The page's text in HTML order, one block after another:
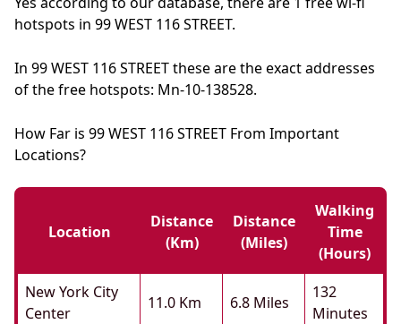
hotspots in 99 WEST 116 STREET.
In 99 WEST 116 STREET these are the exact addresses
of the free hotspots: Mn-10-138528.
How Far is 99 WEST 116 STREET From Important
Locations?
Location
Distance
(km)
Distance
(miles)
Walking
Time
(hours)
New York City
Center
11.0 Km 6.8 Miles
132
Minutes